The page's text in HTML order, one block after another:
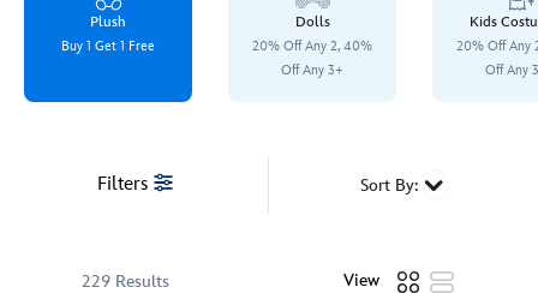
Plush
Buy 1 Get 1 Free
Dolls
20% Off Any 2, 40%
Off Any 3+
Kids
20% Off Any
Off Any
Filters Sort By:
229 Results View